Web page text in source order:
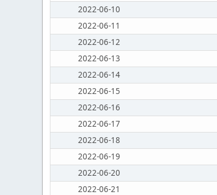
2022-06-10
2022-06-11
2022-06-12
2022-06-13
2022-06-14
2022-06-15
2022-06-16
2022-06-17
2022-06-18
2022-06-19
2022-06-20
2022-06-21